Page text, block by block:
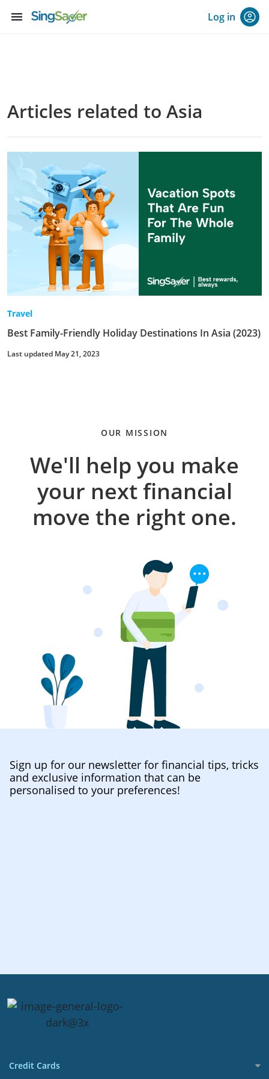
menu Log in
Articles related to Asia
Travel
Best Family-Friendly Holiday Destinations In Asia (2023)
Last updated May 21, 2023
OUR MISSION
We'll help you make
your next financial
move the right one.
Sign up for our newsletter for financial tips, tricks
and exclusive information that can be
personalised to your preferences!
Credit Cards